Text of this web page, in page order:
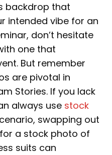
backdrop that
intended vibe for an
don’t hesitate
one that
But remember
are pivotal in
Stories. If you lack
always use stock
swapping out
a stock photo of
suits can